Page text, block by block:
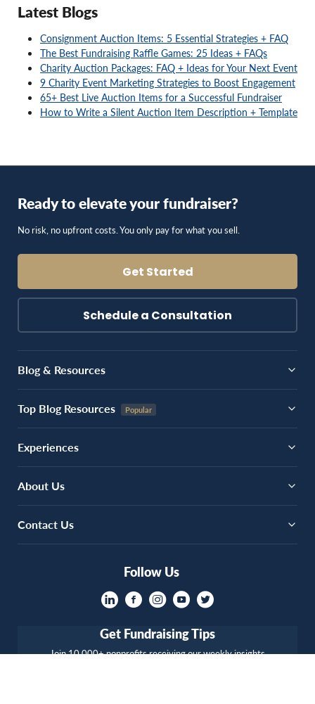
Latest Blogs
Consignment Auction Items: 5 Essential Strategies + FAQ
The Best Fundraising Raffle Games: 25 Ideas + FAQs
Charity Auction Packages: FAQ + Ideas for Your Next Event
9 Charity Event Marketing Strategies to Boost Engagement
65+ Best Live Auction Items for a Successful Fundraiser
How to Write a Silent Auction Item Description + Template
Ready to elevate your fundraiser?
No risk, no upfront costs. You only pay for what you sell.
Get Started
Schedule a Consultation
Blog & Resources
Top Blog Resources
Experiences
About Us
Contact Us
Follow Us
Get Fundraising Tips
Join 10,000+ nonprofits receiving our weekly insights